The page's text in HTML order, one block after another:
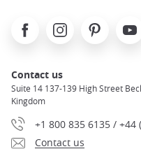
FacebookInstagramPinterest
Contact us
Suite 14 137-139 High Street
Kingdom
+1 800 835 6135 / +44
Contact us